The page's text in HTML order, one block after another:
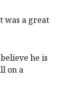
was a great
he is
on a